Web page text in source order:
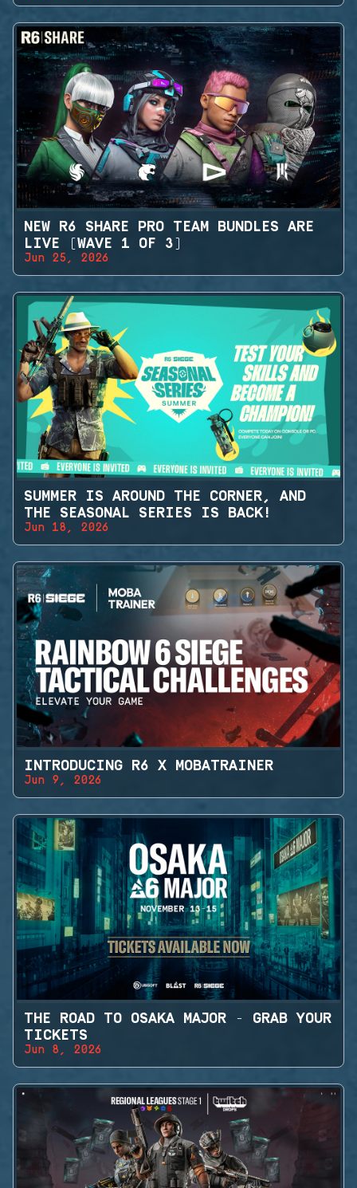
NEW R6 SHARE PRO TEAM BUNDLES ARE
LIVE (WAVE 1 OF 3)
Jun 25, 2026
SUMMER IS AROUND THE CORNER, AND
THE SEASONAL SERIES IS BACK!
Jun 18, 2026
INTRODUCING R6 X MOBATRAINER
Jun 9, 2026
THE ROAD TO OSAKA MAJOR - GRAB YOUR
TICKETS
Jun 8, 2026